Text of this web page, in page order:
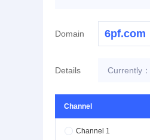
Domain
Details Currently：
Channel
Channel 1